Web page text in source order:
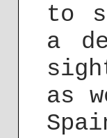
to
a
as